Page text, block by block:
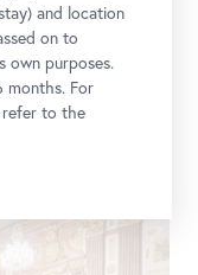
and location
on to
own purposes.
months. For
refer to the